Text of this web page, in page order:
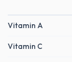
Vitamin A
Vitamin C